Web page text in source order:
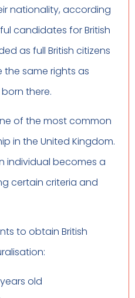
nationality, according
candidates for British
as full British citizens
the same rights as
there.
of the most common
in the United Kingdom.
individual becomes a
certain criteria and
to obtain British
old